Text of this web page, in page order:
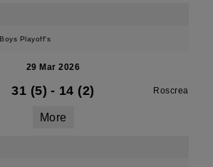
Playoff's
29 Mar 2026
31 (5) - 14 (2) Roscrea
More